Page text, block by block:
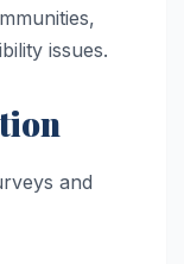
issues.
and